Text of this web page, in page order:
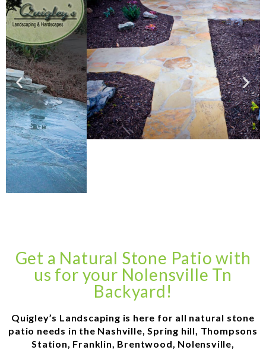
Get a Natural Stone Patio with
us for your Nolensville Tn
Backyard!
Quigley’s Landscaping is here for all natural stone
patio needs in the Nashville, Spring hill, Thompsons
Station, Franklin, Brentwood, Nolensville,